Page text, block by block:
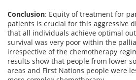
Conclusion: Equity of treatment for
patients is crucial for this aggressive
that all individuals achieve optimal
survival was very poor within the
irrespective of the chemotherapy
results show that people from lower
areas and First Nations people were